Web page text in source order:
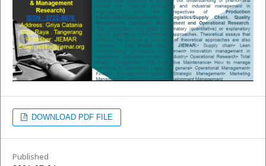
DOWNLOAD PDF FILE
Published